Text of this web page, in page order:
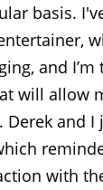
basis.
and
will allow
Derek and
with